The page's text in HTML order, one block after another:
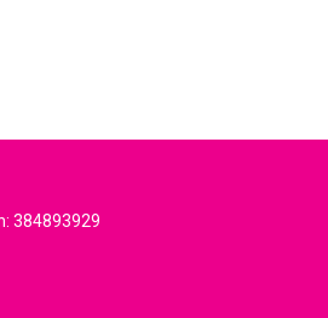
384893929